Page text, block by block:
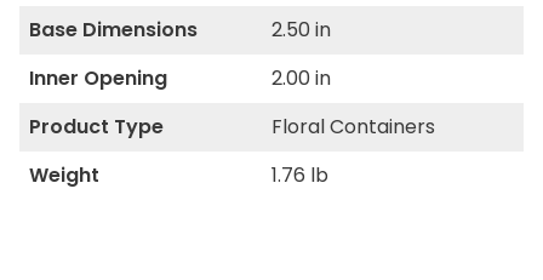
Base Dimensions
2.50 in
Inner Opening
2.00 in
Product Type
Floral Containers
Weight
1.76 lb